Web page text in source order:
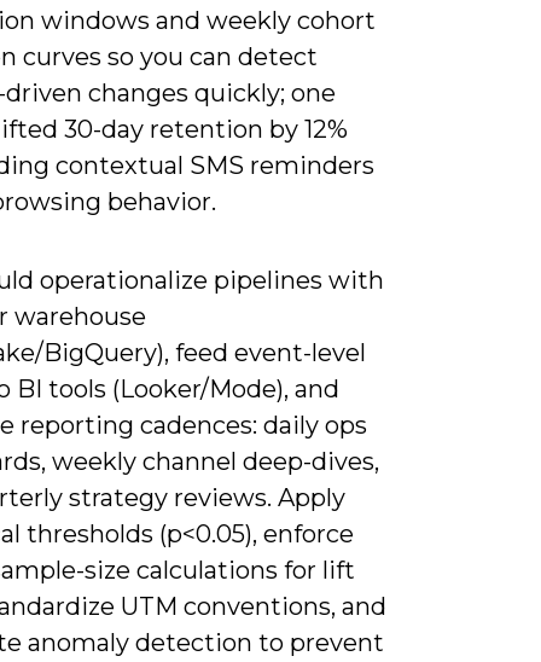
windows and weekly cohort
curves so you can detect
changes quickly; one
30-day retention by 12%
contextual SMS reminders
behavior.
operationalize pipelines with
warehouse
BigQuery), feed event-level
BI tools (Looker/Mode), and
reporting cadences: daily ops
weekly channel deep-dives,
strategy reviews. Apply
thresholds (p<0.05), enforce
size calculations for lift
UTM conventions, and
anomaly detection to prevent